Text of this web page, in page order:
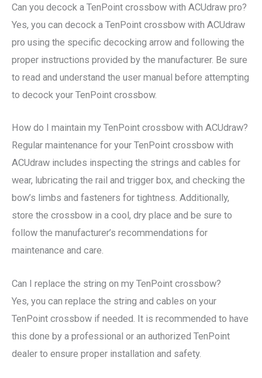
Can you decock a TenPoint crossbow with ACUdraw pro?
Yes, you can decock a TenPoint crossbow with ACUdraw
pro using the specific decocking arrow and following the
proper instructions provided by the manufacturer. Be sure
to read and understand the user manual before attempting
to decock your TenPoint crossbow.
How do I maintain my TenPoint crossbow with ACUdraw?
Regular maintenance for your TenPoint crossbow with
ACUdraw includes inspecting the strings and cables for
wear, lubricating the rail and trigger box, and checking the
bow’s limbs and fasteners for tightness. Additionally,
store the crossbow in a cool, dry place and be sure to
follow the manufacturer’s recommendations for
maintenance and care.
Can I replace the string on my TenPoint crossbow?
Yes, you can replace the string and cables on your
TenPoint crossbow if needed. It is recommended to have
this done by a professional or an authorized TenPoint
dealer to ensure proper installation and safety.